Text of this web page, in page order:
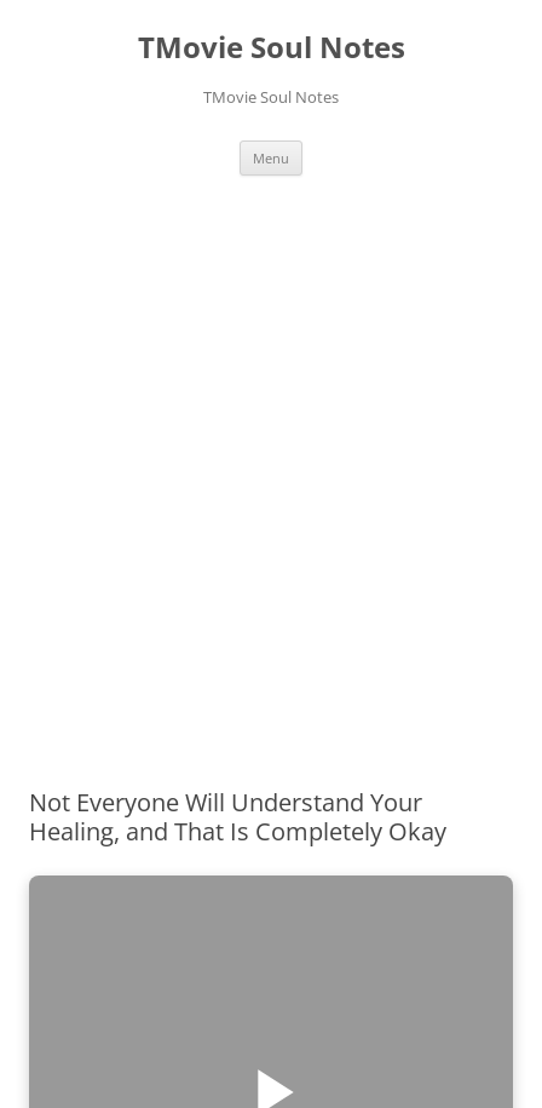
TMovie Soul Notes
TMovie Soul Notes
Menu
Not Everyone Will Understand Your
Healing, and That Is Completely Okay